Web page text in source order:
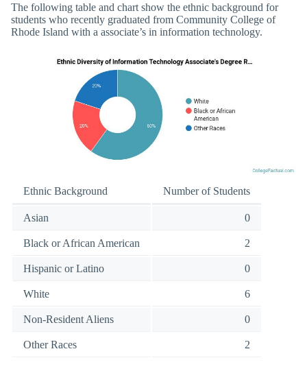
The following table and chart show the ethnic background for
students who recently graduated from Community College of
Rhode Island with a associate’s in information technology.
Ethnic Background Number of Students
Asian 0
Black or African American 2
Hispanic or Latino 0
White 6
Non-Resident Aliens 0
Other Races 2